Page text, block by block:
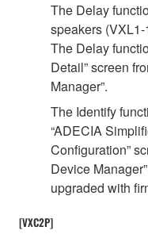
The Delay
speakers
The Delay
Detail” screen
Manager”.
The Identify
“ADECIA
Configuration”
Device
upgraded with
[VXC2P]